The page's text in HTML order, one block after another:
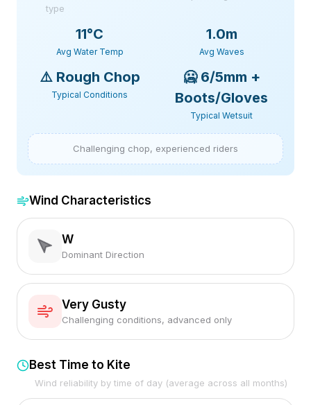
type
11°C
Avg Water Temp
1.0m
Avg Waves
⚠️ Rough Chop
Typical Conditions
🥶 6/5mm +
Boots/Gloves
Typical Wetsuit
Challenging chop, experienced riders
Wind Characteristics
W
Dominant Direction
Very Gusty
Challenging conditions, advanced only
Best Time to Kite
Wind reliability by time of day (average across all months)